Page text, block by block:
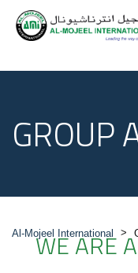
GROUP
Al-Mojeel International >
WE ARE